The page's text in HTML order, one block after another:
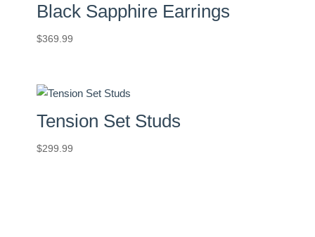
Black Sapphire Earrings
$369.99
Tension Set Studs
$299.99